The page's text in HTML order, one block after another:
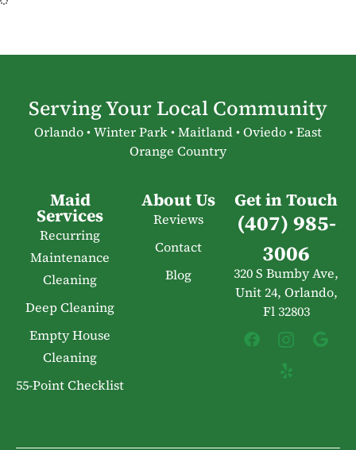
Serving Your Local Community
Orlando • Winter Park • Maitland • Oviedo • East
Orange Country
Maid
Services
Recurring
Maintenance
Cleaning
Deep Cleaning
Empty House
Cleaning
55-Point Checklist
About Us
Reviews
Contact
Blog
Get in Touch
(407) 985-
3006
320 S Bumby Ave,
Unit 24, Orlando,
Fl 32803